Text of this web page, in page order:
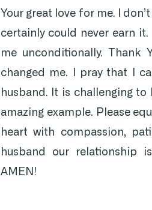
Your great love for me. I
certainly could never earn
me unconditionally. Thank
changed me. I pray that I
husband. It is challenging
amazing example. Please
heart with compassion,
husband our relationship
AMEN!